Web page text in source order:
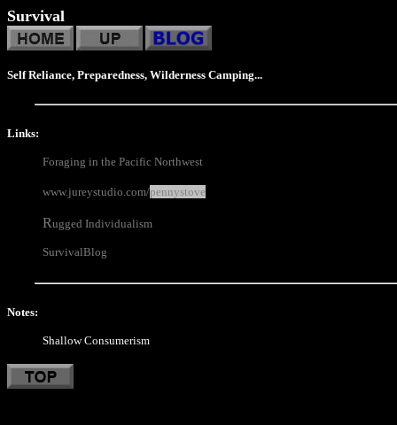
Survival
Self Reliance, Preparedness, Wilderness Camping...
Links:
Foraging in the Pacific Northwest
www.jureystudio.com/pennystove
Rugged Individualism
SurvivalBlog
Notes:
Shallow Consumerism